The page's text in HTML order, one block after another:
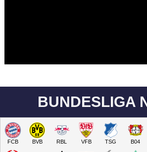
BUNDESLIGA
FCB BVB RBL VFB TSG B04